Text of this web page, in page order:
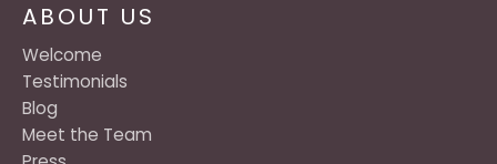
ABOUT US
Welcome
Testimonials
Blog
Meet the Team